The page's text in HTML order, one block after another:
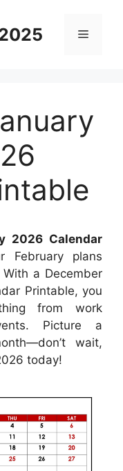
Menu
2026 Calendar
February plans
a December
Printable, you
from work
Picture a
wait,
today!